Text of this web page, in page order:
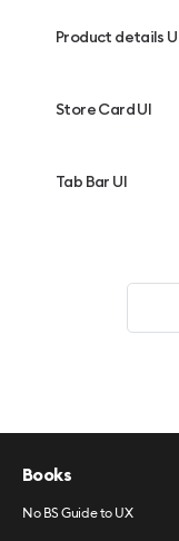
Product details UI
Store Card UI
Tab Bar UI
Books
No BS Guide to UX